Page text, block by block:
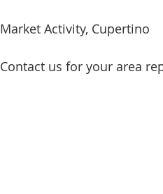
Market Activity, Cupertino
Contact us for your area